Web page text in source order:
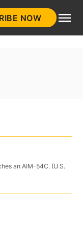
NOW
an AIM-54C. (U.S.